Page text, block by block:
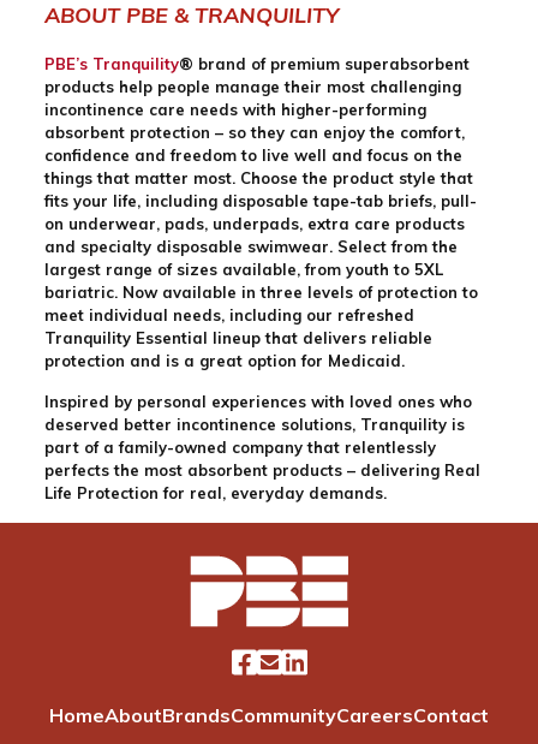
ABOUT PBE & TRANQUILITY
PBE’s Tranquility® brand of premium superabsorbent
products help people manage their most challenging
incontinence care needs with higher-performing
absorbent protection – so they can enjoy the comfort,
confidence and freedom to live well and focus on the
things that matter most. Choose the product style that
fits your life, including disposable tape-tab briefs, pull-
on underwear, pads, underpads, extra care products
and specialty disposable swimwear. Select from the
largest range of sizes available, from youth to 5XL
bariatric. Now available in three levels of protection to
meet individual needs, including our refreshed
Tranquility Essential lineup that delivers reliable
protection and is a great option for Medicaid.
Inspired by personal experiences with loved ones who
deserved better incontinence solutions, Tranquility is
part of a family-owned company that relentlessly
perfects the most absorbent products – delivering Real
Life Protection for real, everyday demands.
HomeAboutBrandsCommunityCareersContact